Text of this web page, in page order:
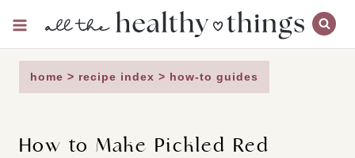
content
home > recipe index > how-to guides
How to Make Pickled Red